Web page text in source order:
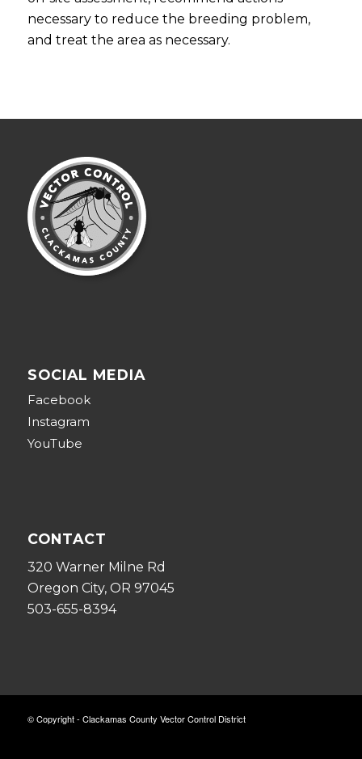
necessary to reduce the breeding problem,
and treat the area as necessary.
SOCIAL MEDIA
Facebook
Instagram
YouTube
CONTACT
320 Warner Milne Rd
Oregon City, OR 97045
503-655-8394
© Copyright - Clackamas County Vector Control District